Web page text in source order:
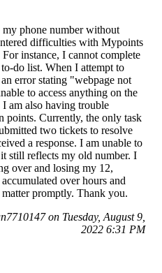
phone number without
difficulties with Mypoints
instance, I cannot complete
do list. When I attempt to
error stating "webpage not
to access anything on the
am also having trouble
points. Currently, the only task
two tickets to resolve
a response. I am unable to
still reflects my old number. I
over and losing my 12,
over hours and
promptly. Thank you.
on Tuesday, August 9,
2022 6:31 PM